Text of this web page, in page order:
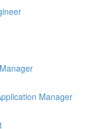
Manager